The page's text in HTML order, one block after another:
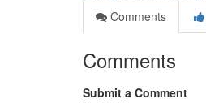
Comments
Comments
Submit a Comment